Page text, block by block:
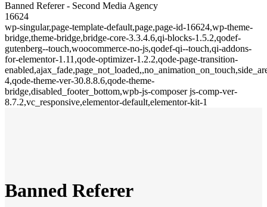
Banned Referer - Second Media Agency
16624
wp-singular,page-template-default,page,page-id-16624,wp-theme-
bridge,theme-bridge,bridge-core-3.3.4.6,qi-blocks-1.5.2,qodef-
gutenberg--touch,woocommerce-no-js,qodef-qi--touch,qi-addons-
for-elementor-1.11,qode-optimizer-1.2.2,qode-page-transition-
4,qode-theme-ver-30.8.8.6,qode-theme-
bridge,disabled_footer_bottom,wpb-js-composer js-comp-ver-
8.7.2,vc_responsive,elementor-default,elementor-kit-1
Banned Referer